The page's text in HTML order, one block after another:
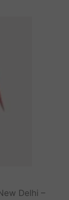
Delhi –